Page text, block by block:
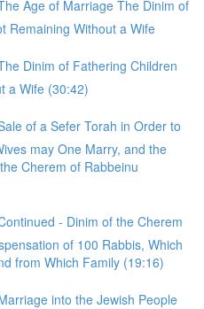
Age of Marriage The Dinim of
Remaining Without a Wife
Dinim of Fathering Children
a Wife (30:42)
of a Sefer Torah in Order to
may One Marry, and the
Cherem of Rabbeinu
- Dinim of the Cherem
of 100 Rabbis, Which
from Which Family (19:16)
into the Jewish People